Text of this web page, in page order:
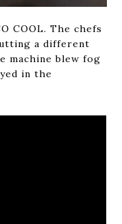
COOL. The chefs
a different
machine blew fog
in the